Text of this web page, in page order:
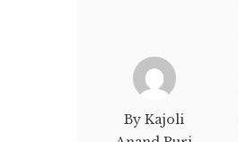
By Kajoli